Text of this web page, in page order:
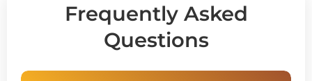
Frequently Asked
Questions